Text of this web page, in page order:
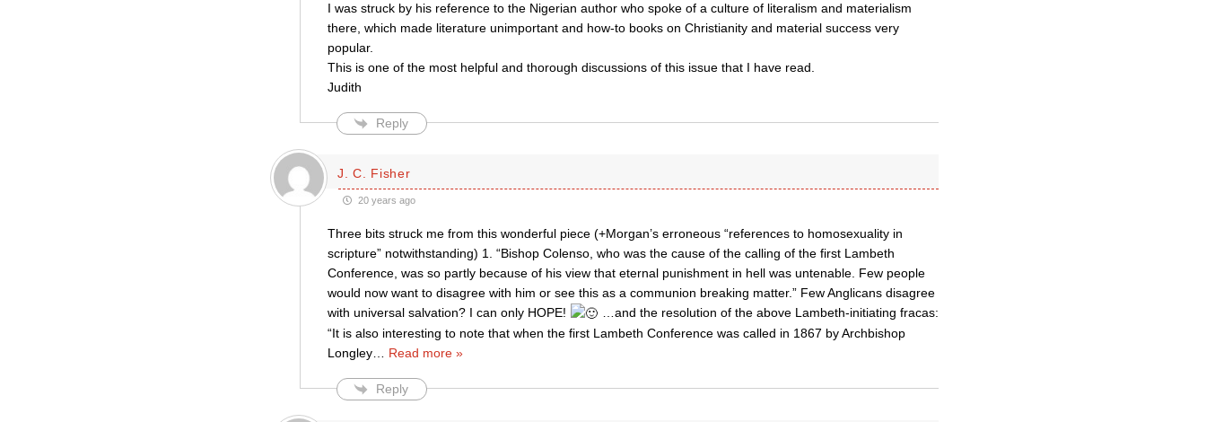
I was struck by his reference to the Nigerian author who spoke of a culture of literalism and materialism
there, which made literature unimportant and how-to books on Christianity and material success very
popular.
This is one of the most helpful and thorough discussions of this issue that I have read.
Judith
Reply
J. C. Fisher
20 years ago
Three bits struck me from this wonderful piece (+Morgan’s erroneous “references to homosexuality in
scripture” notwithstanding) 1. “Bishop Colenso, who was the cause of the calling of the first Lambeth
Conference, was so partly because of his view that eternal punishment in hell was untenable. Few people
would now want to disagree with him or see this as a communion breaking matter.” Few Anglicans disagree
with universal salvation? I can only HOPE!
…and the resolution of the above Lambeth-initiating fracas:
“It is also interesting to note that when the first Lambeth Conference was called in 1867 by Archbishop
Longley… Read more »
Reply